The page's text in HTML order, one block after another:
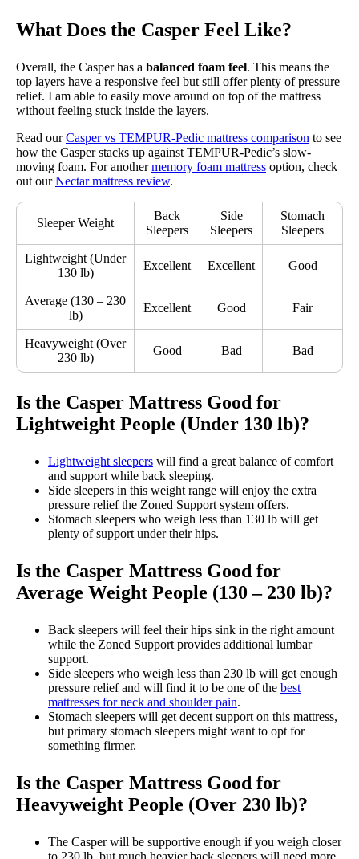
What Does the Casper Feel Like?
Overall, the Casper has a balanced foam feel. This means the
top layers have a responsive feel but still offer plenty of pressure
relief. I am able to easily move around on top of the mattress
without feeling stuck inside the layers.
Read ourCasper vs TEMPUR-Pedic mattress comparison to see
how the Casper stacks up against TEMPUR-Pedic’s slow-
moving foam. For anothermemory foam mattress option, check
out ourNectar mattress review.
Sleeper Weight
Back
Sleepers
Side
Sleepers
Stomach
Sleepers
Lightweight (Under
130 lb)
Excellent Excellent Good
Average (130 – 230
lb)
Excellent Good Fair
Heavyweight (Over
230 lb)
Good Bad Bad
Is the Casper Mattress Good for
Lightweight People (Under 130 lb)?
Lightweight sleepers will find a great balance of comfort
and support while back sleeping.
Side sleepers in this weight range will enjoy the extra
pressure relief the Zoned Support system offers.
Stomach sleepers who weigh less than 130 lb will get
plenty of support under their hips.
Is the Casper Mattress Good for
Average Weight People (130 – 230 lb)?
Back sleepers will feel their hips sink in the right amount
while the Zoned Support provides additional lumbar
support.
Side sleepers who weigh less than 230 lb will get enough
pressure relief and will find it to be one of the best
mattresses for neck and shoulder pain.
Stomach sleepers will get decent support on this mattress,
but primary stomach sleepers might want to opt for
something firmer.
Is the Casper Mattress Good for
Heavyweight People (Over 230 lb)?
The Casper will be supportive enough if you weigh closer
to 230 lb, but much heavier back sleepers will need more